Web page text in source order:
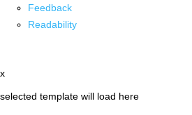
Feedback
Readability
x
selected template will load here